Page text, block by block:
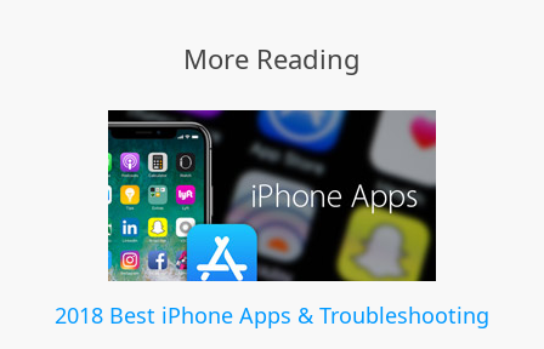
More Reading
2018 Best iPhone Apps & Troubleshooting